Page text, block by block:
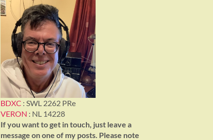
BDXC : SWL 2262 PRe
VERON : NL 14228
If you want to get in touch, just leave a
message on one of my posts. Please note